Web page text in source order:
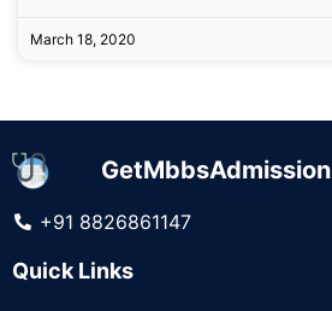
March 18, 2020
GetMbbsAdmission
+91 8826861147
Quick Links